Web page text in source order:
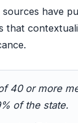
sources have
that
40 or more
of the state.